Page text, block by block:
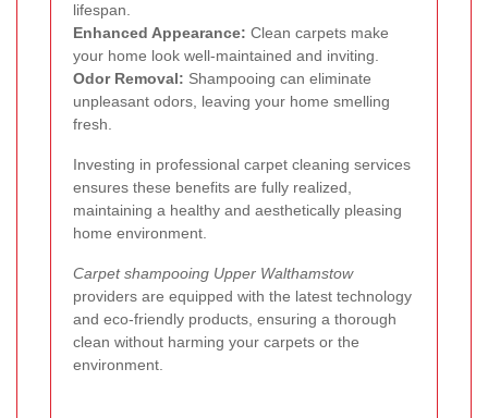
lifespan.
Enhanced Appearance: Clean carpets make
your home look well-maintained and inviting.
Odor Removal: Shampooing can eliminate
unpleasant odors, leaving your home smelling
fresh.
Investing in professional carpet cleaning services
ensures these benefits are fully realized,
maintaining a healthy and aesthetically pleasing
home environment.
Carpet shampooing Upper Walthamstow
providers are equipped with the latest technology
and eco-friendly products, ensuring a thorough
clean without harming your carpets or the
environment.